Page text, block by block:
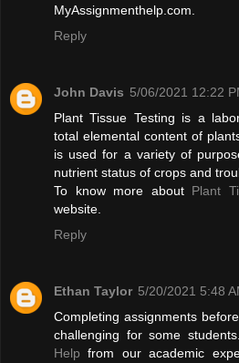
MyAssignmenthelp.com.
Reply
John Davis 5/06/2021 12:22
Plant Tissue Testing is a
total elemental content of
is used for a variety of
nutrient status of crops and
To know more about Plant
website.
Reply
Ethan Taylor 5/20/2021 5:48
Completing assignments
challenging for some
Help from our academic